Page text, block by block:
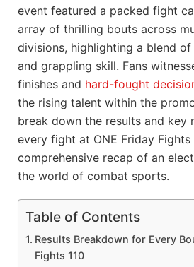
event featured a packed fight
array of thrilling bouts across
divisions, highlighting a blend
and grappling skill. Fans
finishes and hard-fought
the rising talent within the
break down the results and key
every fight at ONE Friday Fights
comprehensive recap of an
the world of combat sports.
Table of Contents
Results Breakdown for Every
Fights 110